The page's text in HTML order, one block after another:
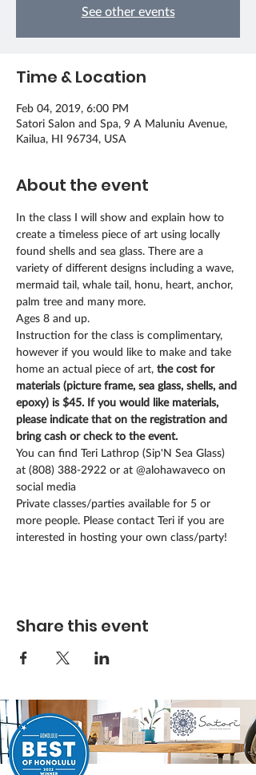
See other events
Time & Location
Feb 04, 2019, 6:00 PM
Satori Salon and Spa, 9 A Maluniu Avenue,
Kailua, HI 96734, USA
About the event
In the class I will show and explain how to
create a timeless piece of art using locally
found shells and sea glass. There are a
variety of different designs including a wave,
mermaid tail, whale tail, honu, heart, anchor,
palm tree and many more.
Instruction for the class is complimentary,
however if you would like to make and take
home an actual piece of art, the cost for
materials (picture frame, sea glass, shells, and
epoxy) is $45. If you would like materials,
please indicate that on the registration and
bring cash or check to the event.
You can find Teri Lathrop (Sip'N Sea Glass)
at (808) 388-2922 or at @alohawaveco on
social media
Private classes/parties available for 5 or
more people. Please contact Teri if you are
interested in hosting your own class/party!
Share this event